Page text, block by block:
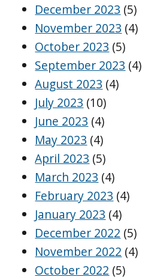
December 2023 (5)
November 2023 (4)
October 2023 (5)
September 2023 (4)
August 2023 (4)
July 2023 (10)
June 2023 (4)
May 2023 (4)
April 2023 (5)
March 2023 (4)
February 2023 (4)
January 2023 (4)
December 2022 (5)
November 2022 (4)
October 2022 (5)